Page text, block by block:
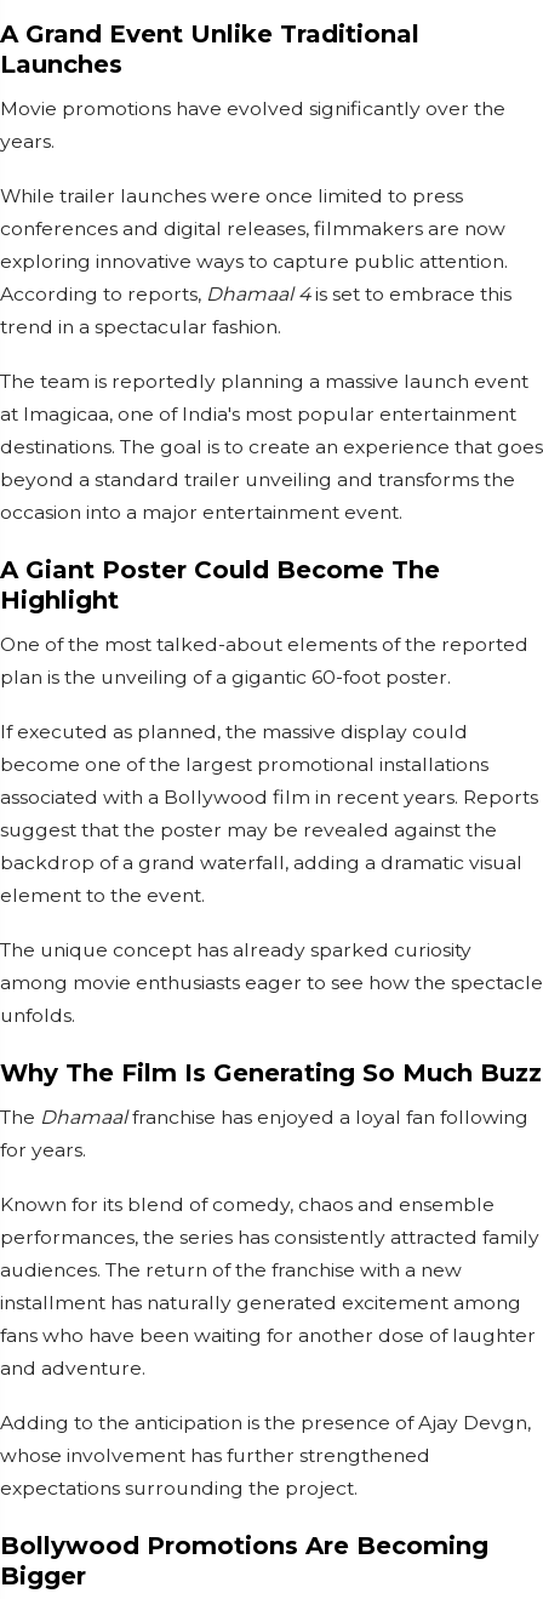
A Grand Event Unlike Traditional
Launches
Movie promotions have evolved significantly over the
years.
While trailer launches were once limited to press
conferences and digital releases, filmmakers are now
exploring innovative ways to capture public attention.
According to reports, Dhamaal 4is set to embrace this
trend in a spectacular fashion.
The team is reportedly planning a massive launch event
at Imagicaa, one of India's most popular entertainment
destinations. The goal is to create an experience that goes
beyond a standard trailer unveiling and transforms the
occasion into a major entertainment event.
A Giant Poster Could Become The
Highlight
One of the most talked-about elements of the reported
plan is the unveiling of a gigantic 60-foot poster.
If executed as planned, the massive display could
become one of the largest promotional installations
associated with a Bollywood film in recent years. Reports
suggest that the poster may be revealed against the
backdrop of a grand waterfall, adding a dramatic visual
element to the event.
The unique concept has already sparked curiosity
among movie enthusiasts eager to see how the spectacle
unfolds.
Why The Film Is Generating So Much Buzz
The Dhamaalfranchise has enjoyed a loyal fan following
for years.
Known for its blend of comedy, chaos and ensemble
performances, the series has consistently attracted family
audiences. The return of the franchise with a new
installment has naturally generated excitement among
fans who have been waiting for another dose of laughter
and adventure.
Adding to the anticipation is the presence of Ajay Devgn,
whose involvement has further strengthened
expectations surrounding the project.
Bollywood Promotions Are Becoming
Bigger